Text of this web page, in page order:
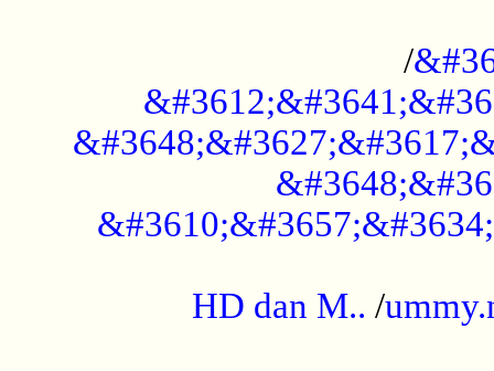
/
HD dan M.. /